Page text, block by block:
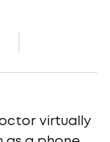
virtually